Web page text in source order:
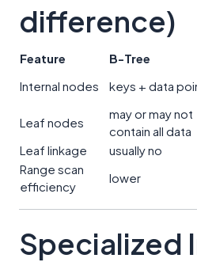
difference)
Feature B-Tree
Internal nodes
keys + data
Leaf nodes
may or may not
contain all data
Leaf linkage
usually no
Range scan
efficiency
lower
Specialized